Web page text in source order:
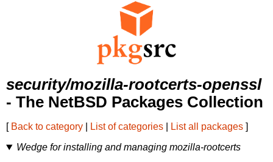
security/mozilla-rootcerts-openssl
- The NetBSD Packages Collection
[ Back to category List of categories List all packages ]
Wedge for installing and managing mozilla-rootcerts